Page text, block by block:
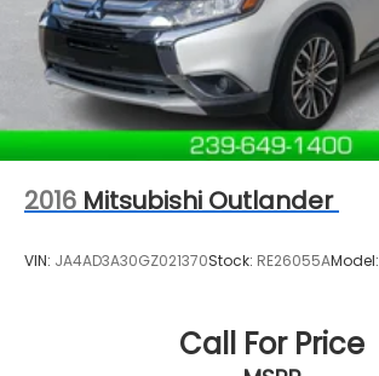
2016 Mitsubishi Outlander
VIN: JA4AD3A30GZ021370Stock: RE26055AModel:
Call For Price